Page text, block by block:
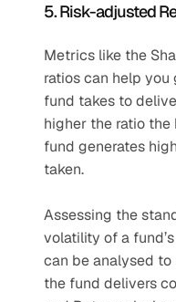
5. Risk-adjusted
Metrics like the
ratios can help
fund takes to
higher the ratio
fund generates
taken.
Assessing the
volatility of a
can be analysed
the fund delivers